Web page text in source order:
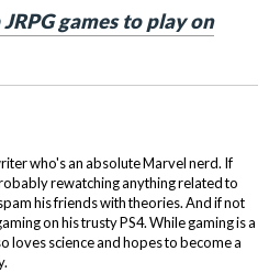
games to play on
who's an absolute Marvel nerd. If
rewatching anything related to
his friends with theories. And if not
on his trusty PS4. While gaming is a
loves science and hopes to become a